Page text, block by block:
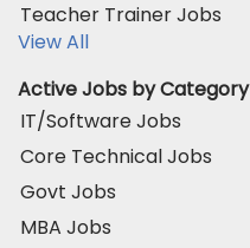
Teacher Trainer Jobs
View All
Active Jobs by Category
IT/Software Jobs
Core Technical Jobs
Govt Jobs
MBA Jobs